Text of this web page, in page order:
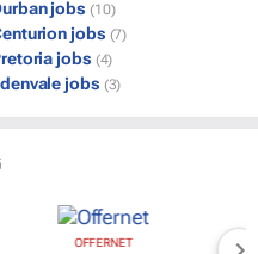
jobs (10)
jobs (7)
jobs (4)
jobs (3)
OFFERNET